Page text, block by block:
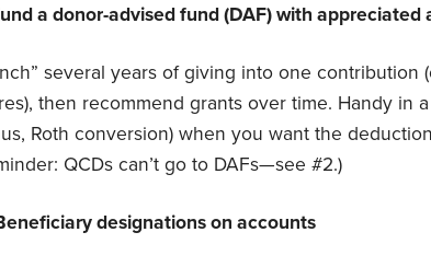
a donor-advised fund (DAF) with appreciated
several years of giving into one contribution
then recommend grants over time. Handy in
Roth conversion) when you want the
QCDs can’t go to DAFs—see #2.)
designations on accounts